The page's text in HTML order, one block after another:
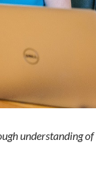
understanding